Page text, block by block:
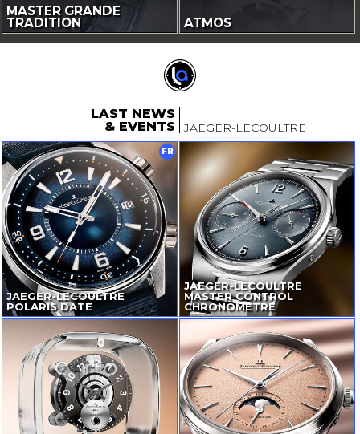
MASTER GRANDE
TRADITION ATMOS
LAST NEWS
& EVENTS
JAEGER-LECOULTRE
JAEGER-LECOULTRE
POLARIS DATE
FR
JAEGER-LECOULTRE
MASTER CONTROL
CHRONOMETRE